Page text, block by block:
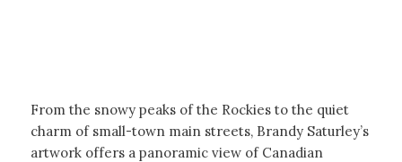
From the snowy peaks of the Rockies to the quiet
charm of small-town main streets, Brandy Saturley’s
artwork offers a panoramic view of Canadian